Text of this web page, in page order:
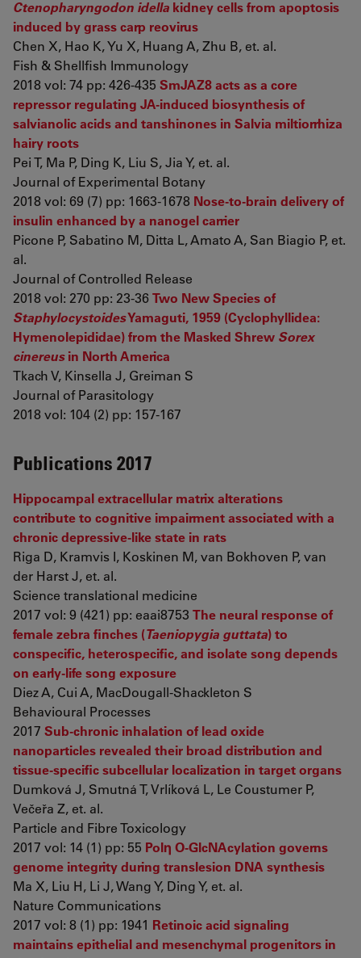
Ctenopharyngodon idella kidney cells from apoptosis
induced by grass carp reovirus
Chen X, Hao K, Yu X, Huang A, Zhu B, et. al.
Fish & Shellfish Immunology
2018 vol: 74 pp: 426-435 SmJAZ8 acts as a core
repressor regulating JA-induced biosynthesis of
salvianolic acids and tanshinones in Salvia miltiorrhiza
hairy roots
Pei T, Ma P, Ding K, Liu S, Jia Y, et. al.
Journal of Experimental Botany
2018 vol: 69 (7) pp: 1663-1678 Nose-to-brain delivery of
insulin enhanced by a nanogel carrier
Picone P, Sabatino M, Ditta L, Amato A, San Biagio P, et.
al.
Journal of Controlled Release
2018 vol: 270 pp: 23-36Two New Species of
StaphylocystoidesYamaguti, 1959 (Cyclophyllidea:
Hymenolepididae) from the Masked Shrew Sorex
cinereusin North America
Tkach V, Kinsella J, Greiman S
Journal of Parasitology
2018 vol: 104 (2) pp: 157-167
Publications 2017
Hippocampal extracellular matrix alterations
contribute to cognitive impairment associated with a
chronic depressive-like state in rats
Riga D, Kramvis I, Koskinen M, van Bokhoven P, van
der Harst J, et. al.
Science translational medicine
2017 vol: 9 (421) pp: eaai8753 The neural response of
female zebra finches (Taeniopygia guttata) to
conspecific, heterospecific, and isolate song depends
on early-life song exposure
Diez A, Cui A, MacDougall-Shackleton S
Behavioural Processes
2017 Sub-chronic inhalation of lead oxide
nanoparticles revealed their broad distribution and
tissue-specific subcellular localization in target organs
Dumková J, Smutná T, Vrlíková L, Le Coustumer P,
Večeřa Z, et. al.
Particle and Fibre Toxicology
2017 vol: 14 (1) pp: 55 Polη O-GlcNAcylation governs
genome integrity during translesion DNA synthesis
Ma X, Liu H, Li J, Wang Y, Ding Y, et. al.
Nature Communications
2017 vol: 8 (1) pp: 1941 Retinoic acid signaling
maintains epithelial and mesenchymal progenitors in